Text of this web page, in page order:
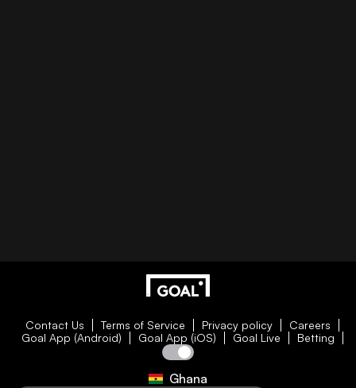
Contact Us Terms of Service Privacy policy
Careers
Goal App (Android)
Goal App (iOS) Goal Live Betting
Ghana